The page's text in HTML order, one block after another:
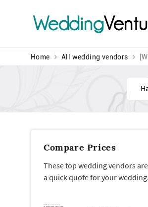
Wedding
Home All wedding vendors
Find
Compare Prices
These top wedding vendors
a quick quote for your wedding.